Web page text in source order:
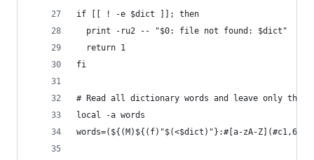
if [[ ! -e $dict ]]; then
  print -ru2 -- "$0: file not found: $dict"
  return 1
fi
# Read all dictionary words and leave only
local -a words
words=(${(M)${(f)"$(<$dict)"}:#[a-zA-